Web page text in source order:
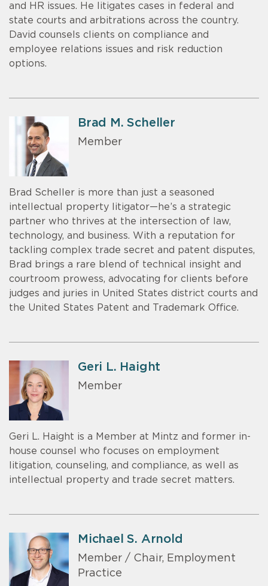
and HR issues. He litigates cases in federal and
state courts and arbitrations across the country.
David counsels clients on compliance and
employee relations issues and risk reduction
options.
Brad M. Scheller
Member
Brad Scheller is more than just a seasoned
intellectual property litigator—he’s a strategic
partner who thrives at the intersection of law,
technology, and business. With a reputation for
tackling complex trade secret and patent disputes,
Brad brings a rare blend of technical insight and
courtroom prowess, advocating for clients before
judges and juries in United States district courts and
the United States Patent and Trademark Office.
Geri L. Haight
Member
Geri L. Haight is a Member at Mintz and former in-
house counsel who focuses on employment
litigation, counseling, and compliance, as well as
intellectual property and trade secret matters.
Michael S. Arnold
Member / Chair, Employment
Practice